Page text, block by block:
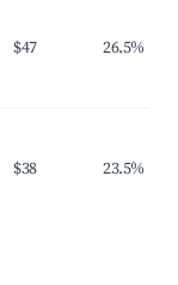
$47 26.5%
$38 23.5%